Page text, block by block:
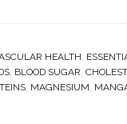
HEALTH,
, BLOOD SUGAR,
, MAGNESIUM,